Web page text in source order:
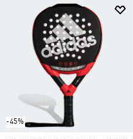
-45%